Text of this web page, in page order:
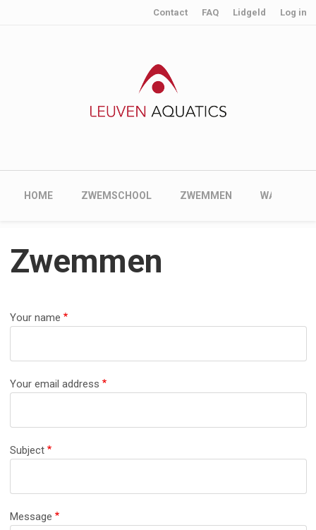
User account menu
Contact FAQ Lidgeld Log in
Main navigation
HOME ZWEMSCHOOL ZWEMMEN
Zwemmen
Your name
Your email address
Subject
Message